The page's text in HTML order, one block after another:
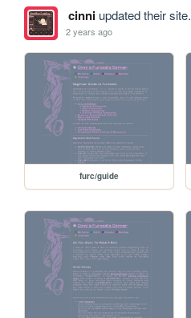
cinniupdated their site.
2 years ago
furc/guide